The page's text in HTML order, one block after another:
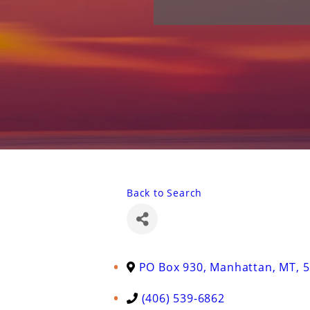
Back to Search
PO Box 930, Manhattan, MT,
(406) 539-6862